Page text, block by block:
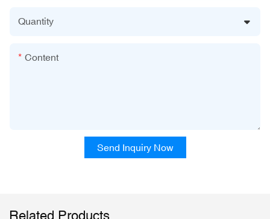
Quantity
Content
Send Inquiry Now
Related Products